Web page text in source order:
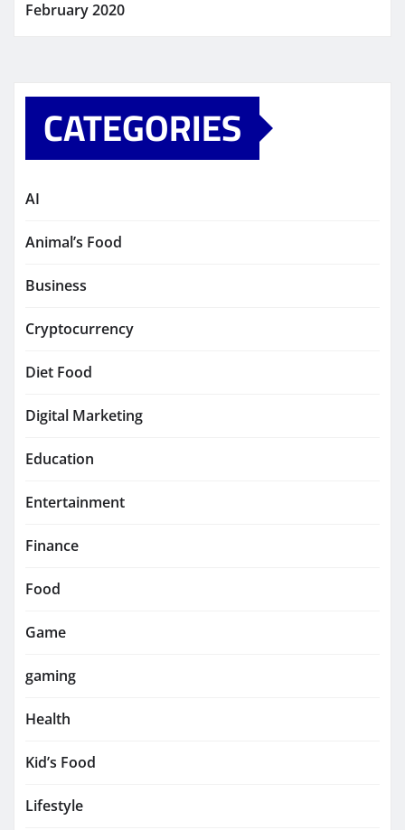
February 2020
CATEGORIES
AI
Animal’s Food
Business
Cryptocurrency
Diet Food
Digital Marketing
Education
Entertainment
Finance
Food
Game
gaming
Health
Kid’s Food
Lifestyle